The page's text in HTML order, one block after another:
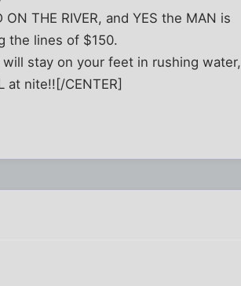
THE RIVER, and YES the MAN is
the lines of $150.
stay on your feet in rushing water,
at nite!![/CENTER]